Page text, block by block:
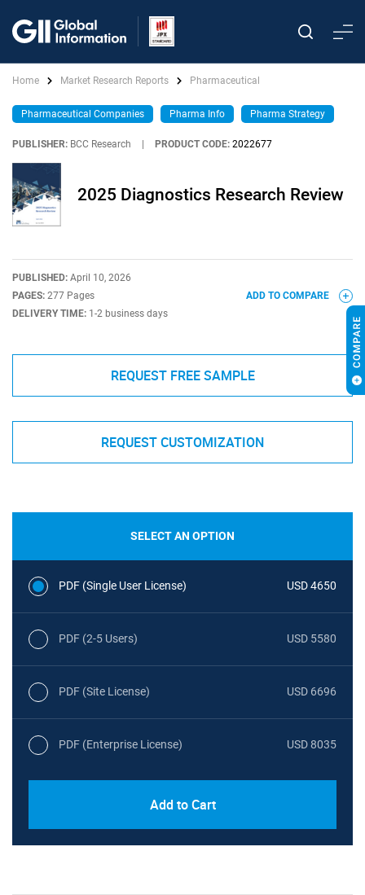
Home Market Research Reports Pharmaceutical
Pharmaceutical Companies Pharma Info Pharma Strategy
PUBLISHER: BCC Research PRODUCT CODE: 2022677
2025 Diagnostics Research Review
PUBLISHED: April 10, 2026
PAGES: 277 Pages
DELIVERY TIME: 1-2 business days
ADD TO COMPARE
REQUEST FREE SAMPLE
REQUEST CUSTOMIZATION
SELECT AN OPTION
PDF (Single User License) USD 4650
PDF (2-5 Users) USD 5580
PDF (Site License) USD 6696
PDF (Enterprise License) USD 8035
Add to Cart